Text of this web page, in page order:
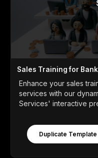
Sales Training for
Enhance your sales
services with our
Services' interactive
Duplicate